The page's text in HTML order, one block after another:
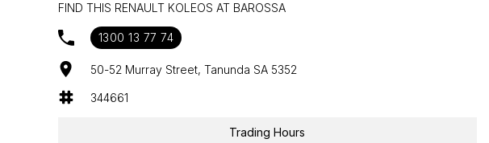
FIND THIS RENAULT KOLEOS AT BAROSSA
1300 13 77 74
50-52 Murray Street, Tanunda SA 5352
344661
Trading Hours